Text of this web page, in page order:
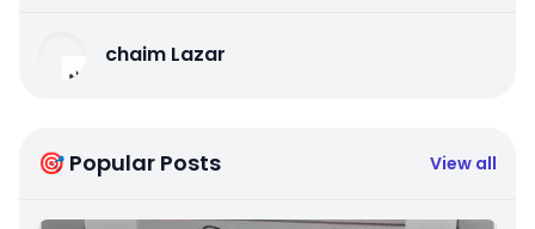
chaim Lazar
🎯 Popular Posts View all